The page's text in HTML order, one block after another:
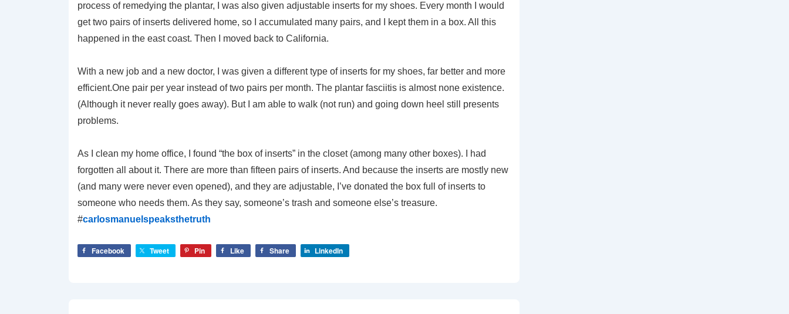
process of remedying the plantar, I was also given adjustable inserts for my shoes. Every month I would
get two pairs of inserts delivered home, so I accumulated many pairs, and I kept them in a box. All this
happened in the east coast. Then I moved back to California.
With a new job and a new doctor, I was given a different type of inserts for my shoes, far better and more
efficient.One pair per year instead of two pairs per month. The plantar fasciitis is almost none existence.
(Although it never really goes away). But I am able to walk (not run) and going down heel still presents
problems.
As I clean my home office, I found “the box of inserts” in the closet (among many other boxes). I had
forgotten all about it. There are more than fifteen pairs of inserts. And because the inserts are mostly new
(and many were never even opened), and they are adjustable, I’ve donated the box full of inserts to
someone who needs them. As they say, someone’s trash and someone else’s treasure.
#carlosmanuelspeaksthetruth
Facebook Tweet Pin Like Share LinkedIn